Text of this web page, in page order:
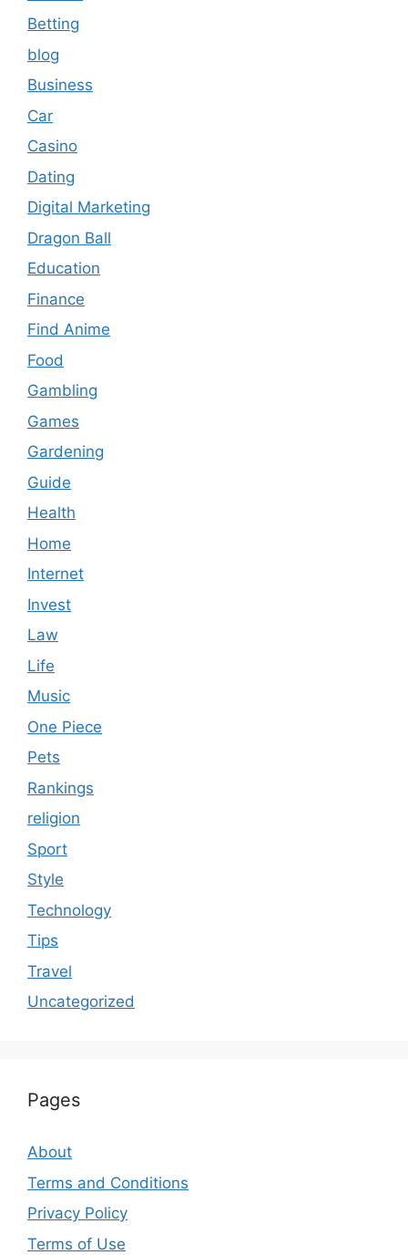
Betting
blog
Business
Car
Casino
Dating
Digital Marketing
Dragon Ball
Education
Finance
Find Anime
Food
Gambling
Games
Gardening
Guide
Health
Home
Internet
Invest
Law
Life
Music
One Piece
Pets
Rankings
religion
Sport
Style
Technology
Tips
Travel
Uncategorized
Pages
About
Terms and Conditions
Privacy Policy
Terms of Use